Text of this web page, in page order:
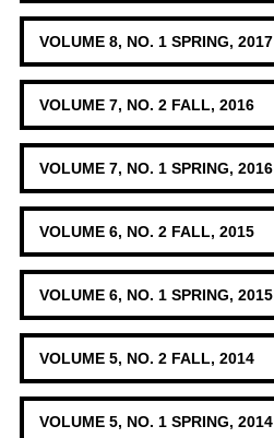
VOLUME 8, NO. 1 SPRING, 2017
VOLUME 7, NO. 2 FALL, 2016
VOLUME 7, NO. 1 SPRING, 2016
VOLUME 6, NO. 2 FALL, 2015
VOLUME 6, NO. 1 SPRING, 2015
VOLUME 5, NO. 2 FALL, 2014
VOLUME 5, NO. 1 SPRING, 2014